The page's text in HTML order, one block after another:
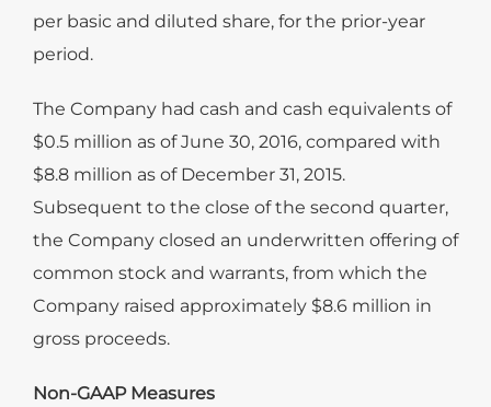
per basic and diluted share, for the prior-year
period.
The Company had cash and cash equivalents of
$0.5 million as of June 30, 2016, compared with
$8.8 million as of December 31, 2015.
Subsequent to the close of the second quarter,
the Company closed an underwritten offering of
common stock and warrants, from which the
Company raised approximately $8.6 million in
gross proceeds.
Non-GAAP Measures